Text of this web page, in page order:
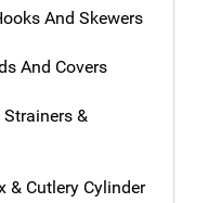
And Skewers
And Covers
Strainers &
& Cutlery Cylinder